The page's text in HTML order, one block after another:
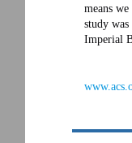
means
study
Imperial